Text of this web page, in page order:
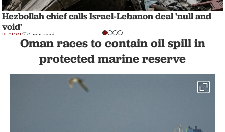
Hezbollah chief calls Israel-Lebanon deal 'null and
void'
REGION 1 min read
Oman races to contain oil spill in
protected marine reserve